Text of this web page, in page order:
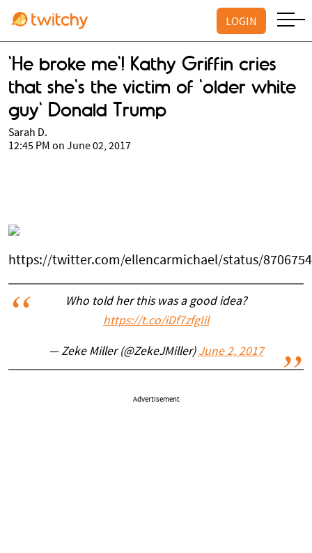
LOGIN
'He broke me'! Kathy Griffin cries
that she's the victim of 'older white
guy' Donald Trump
Sarah D.
12:45 PM on June 02, 2017
https://twitter.com/ellencarmichael/status/
Who told her this was a good idea?
https://t.co/iDf7zfgIil
— Zeke Miller (@ZekeJMiller) June 2, 2017
Advertisement